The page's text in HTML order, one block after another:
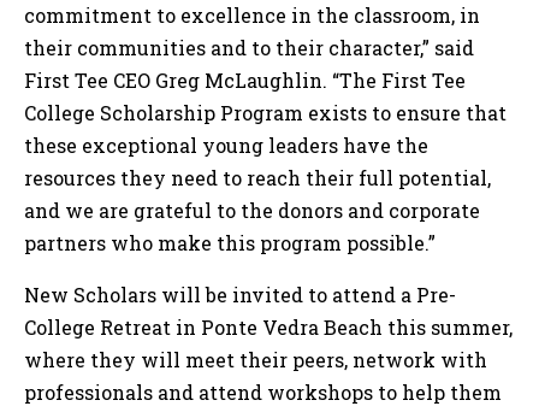
commitment to excellence in the classroom, in
their communities and to their character,” said
First Tee CEO Greg McLaughlin. “The First Tee
College Scholarship Program exists to ensure that
these exceptional young leaders have the
resources they need to reach their full potential,
and we are grateful to the donors and corporate
partners who make this program possible.”
New Scholars will be invited to attend a Pre-
College Retreat in Ponte Vedra Beach this summer,
where they will meet their peers, network with
professionals and attend workshops to help them